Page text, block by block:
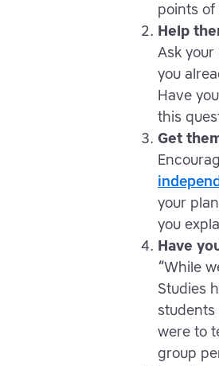
points
Help
Ask
you
Have
this
Get
your
you
Have
“While
Studies
students
were to
group